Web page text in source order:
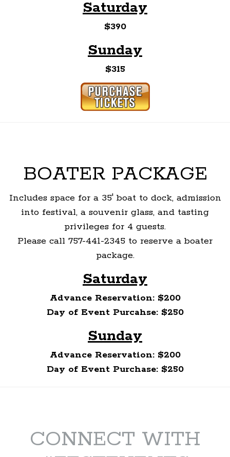
Saturday
$390
Sunday
$315
BOATER PACKAGE
Includes space for a 35' boat to dock, admission
into festival, a souvenir glass, and tasting
privileges for 4 guests.
Please call 757-441-2345 to reserve a boater
package.
Saturday
Advance Reservation: $200
Day of Event Purcahse: $250
Sunday
Advance Reservation: $200
Day of Event Purchase: $250
CONNECT WITH